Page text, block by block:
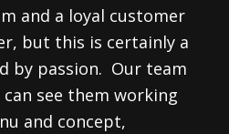
and a loyal customer
but this is certainly a
by passion. Our team
see them working
and concept,